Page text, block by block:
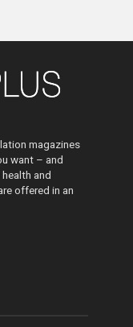
magazines
want – and
and
offered in an